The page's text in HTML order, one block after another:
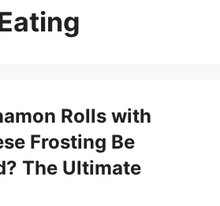
Rolls with
Frosting Be
The Ultimate